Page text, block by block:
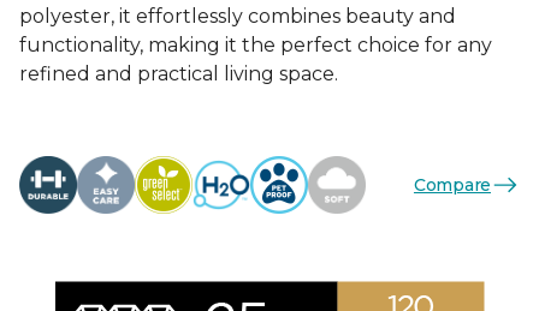
polyester, it effortlessly combines beauty and
functionality, making it the perfect choice for any
refined and practical living space.
Compare